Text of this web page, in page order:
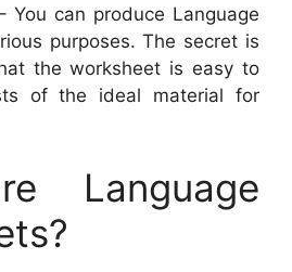
You can produce Language
purposes. The secret is
the worksheet is easy to
of the ideal material for
Language